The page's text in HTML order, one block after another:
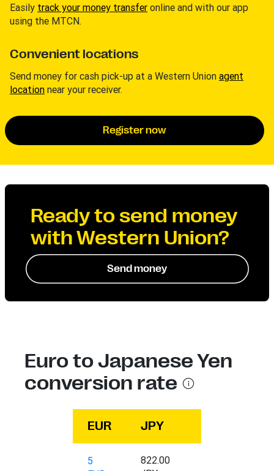
Easily track your money transfer online and with our app
using the MTCN.
Convenient locations
Send money for cash pick-up at a Western Union agent
location near your receiver.
Register now
Ready to send money
with Western Union?
Send money
Euro to Japanese Yen
conversion rate
EUR JPY
5
822.00